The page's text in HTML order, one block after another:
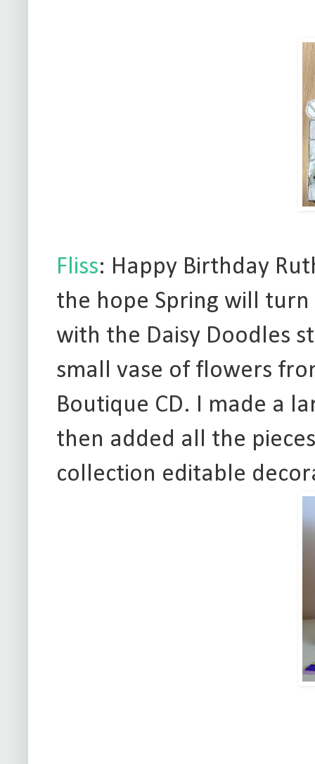
Fliss: Happy Birthday
the hope Spring will
with the Daisy Doodles
small vase of flowers
Boutique CD. I made a
then added all the
collection editable